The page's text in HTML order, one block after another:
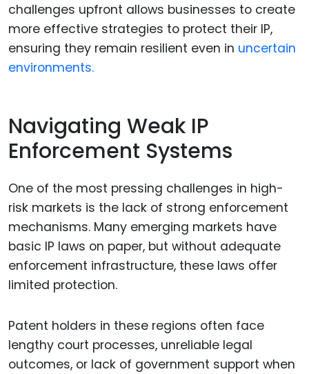
challenges upfront allows businesses to create
more effective strategies to protect their IP,
ensuring they remain resilient even in uncertain
environments.
Navigating Weak IP
Enforcement Systems
One of the most pressing challenges in high-
risk markets is the lack of strong enforcement
mechanisms. Many emerging markets have
basic IP laws on paper, but without adequate
enforcement infrastructure, these laws offer
limited protection.
Patent holders in these regions often face
lengthy court processes, unreliable legal
outcomes, or lack of government support when